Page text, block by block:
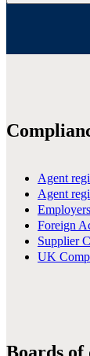
Agent
Agent
Foreign
Supplier
UK